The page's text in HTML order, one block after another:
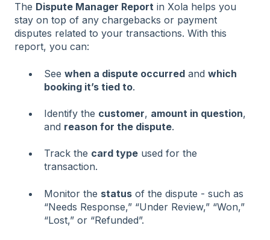
The Dispute Manager Report in Xola helps you
stay on top of any chargebacks or payment
disputes related to your transactions. With this
report, you can:
See when a dispute occurred and which
booking it’s tied to.
Identify the customer, amount in question,
and reason for the dispute.
Track the card type used for the
transaction.
Monitor the status of the dispute - such as
“Needs Response,” “Under Review,” “Won,”
“Lost,” or “Refunded”.